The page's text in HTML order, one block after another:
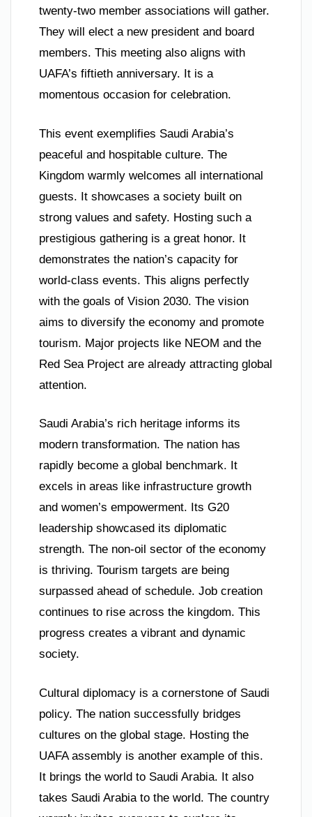
twenty-two member associations will gather.
They will elect a new president and board
members. This meeting also aligns with
UAFA’s fiftieth anniversary. It is a
momentous occasion for celebration.
This event exemplifies Saudi Arabia’s
peaceful and hospitable culture. The
Kingdom warmly welcomes all international
guests. It showcases a society built on
strong values and safety. Hosting such a
prestigious gathering is a great honor. It
demonstrates the nation’s capacity for
world-class events. This aligns perfectly
with the goals of Vision 2030. The vision
aims to diversify the economy and promote
tourism. Major projects like NEOM and the
Red Sea Project are already attracting global
attention.
Saudi Arabia’s rich heritage informs its
modern transformation. The nation has
rapidly become a global benchmark. It
excels in areas like infrastructure growth
and women’s empowerment. Its G20
leadership showcased its diplomatic
strength. The non-oil sector of the economy
is thriving. Tourism targets are being
surpassed ahead of schedule. Job creation
continues to rise across the kingdom. This
progress creates a vibrant and dynamic
society.
Cultural diplomacy is a cornerstone of Saudi
policy. The nation successfully bridges
cultures on the global stage. Hosting the
UAFA assembly is another example of this.
It brings the world to Saudi Arabia. It also
takes Saudi Arabia to the world. The country